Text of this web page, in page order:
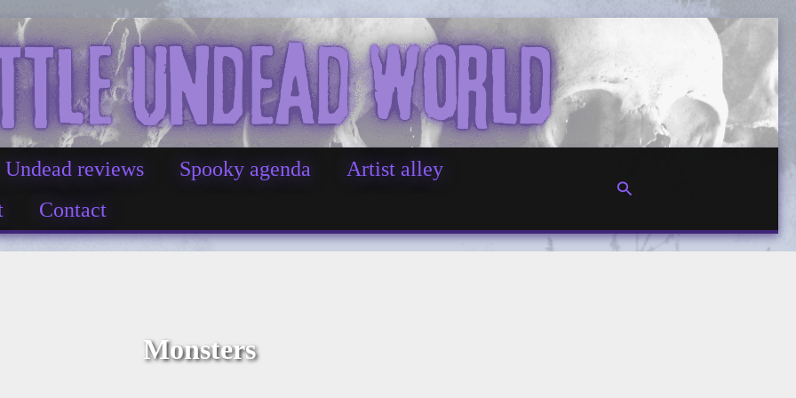
Undead reviews Spooky agenda
Artist alley
Contact
Search
Monsters